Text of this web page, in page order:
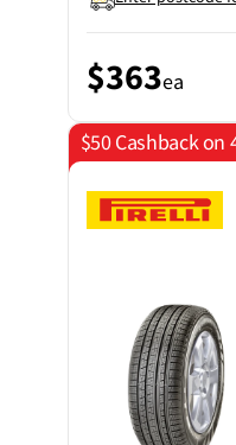
$363ea
$50 Cashback on